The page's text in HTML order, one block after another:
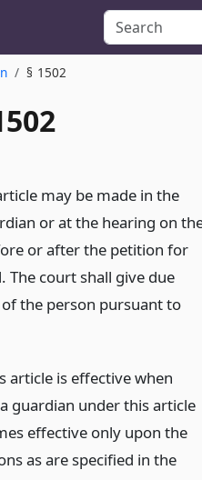
§ 1502
may be made in the
or at the hearing on
or after the petition for
court shall give due
the person pursuant to
article is effective when
guardian under this article
effective only upon the
as are specified in the